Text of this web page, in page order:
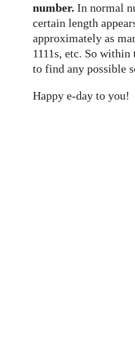
number. In normal
certain length
approximately as
1111s, etc. So
to find any possible
Happy e-day to you!